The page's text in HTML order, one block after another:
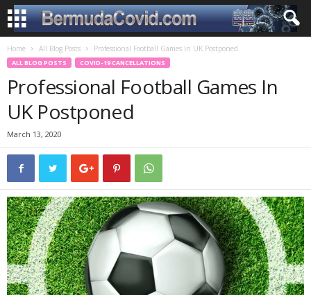
Home All Blog Posts Professional Football Games In UK Postponed
ALL BLOG POSTS COVID-19 CANCELLATIONS
Professional Football Games In
UK Postponed
March 13, 2020